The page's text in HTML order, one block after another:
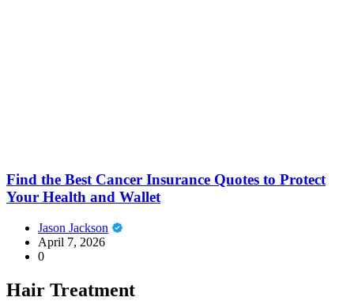
Find the Best Cancer Insurance Quotes to Protect
Your Health and Wallet
Jason Jackson
April 7, 2026
0
Hair Treatment